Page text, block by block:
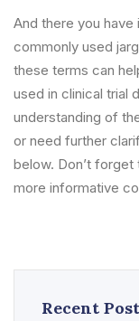
And there you
commonly used
these terms can
used in clinical trial
understanding of
or need further
below. Don’t
more informative
Recent Post